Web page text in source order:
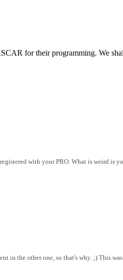
for their programming. We
with your PRO. What is weird
in the other one, so that's why. ;) This